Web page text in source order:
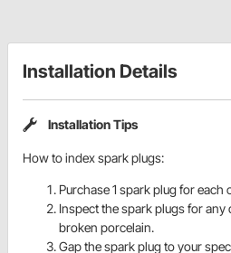
Installation Details
Installation Tips
How to index spark plugs:
Purchase 1 spark plug for each
Inspect the spark plugs for any
broken porcelain.
Gap the spark plug to your